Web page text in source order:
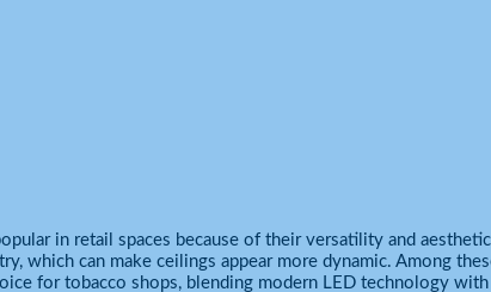
in retail spaces because of their versatility and
which can make ceilings appear more dynamic. Among
for tobacco shops, blending modern LED technology